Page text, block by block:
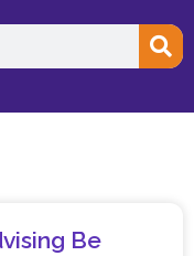
Be